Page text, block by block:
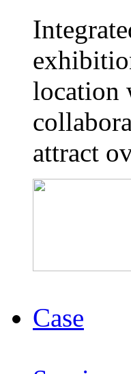
location
attract
Case